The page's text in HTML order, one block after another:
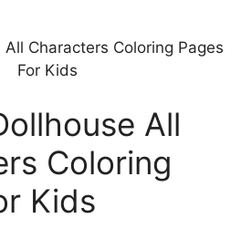
Characters Coloring Pages
For Kids
All
Coloring
Kids